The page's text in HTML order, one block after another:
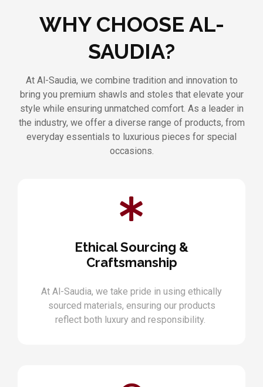
WHY CHOOSE AL-
SAUDIA?
At Al-Saudia, we combine tradition and innovation to
bring you premium shawls and stoles that elevate your
style while ensuring unmatched comfort. As a leader in
the industry, we offer a diverse range of products, from
everyday essentials to luxurious pieces for special
occasions.
Ethical Sourcing &
Craftsmanship
At Al-Saudia, we take pride in using ethically
sourced materials, ensuring our products
reflect both luxury and responsibility.